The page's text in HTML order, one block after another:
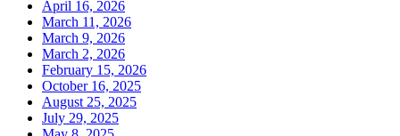
April 16, 2026
March 11, 2026
March 9, 2026
March 2, 2026
February 15, 2026
October 16, 2025
August 25, 2025
July 29, 2025